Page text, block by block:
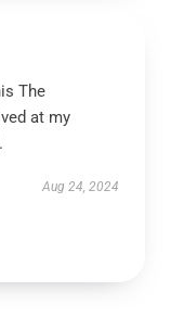
The
at my
Aug 24, 2024